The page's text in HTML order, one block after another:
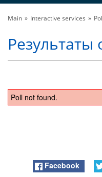
Main Interactive services
Результаты
Poll not found.
Facebook